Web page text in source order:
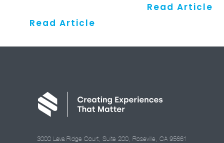
Read Article
Read Article
3000 Lava Ridge Court, Suite 200, Roseville, CA 95661